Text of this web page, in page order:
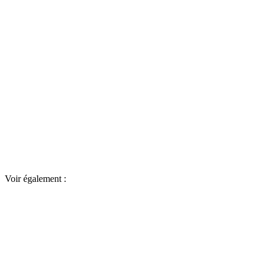
Voir également :